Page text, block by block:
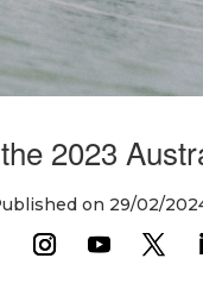
2023
on 29/02/